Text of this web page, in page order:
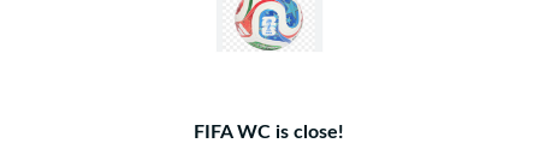
FIFA WC is close!